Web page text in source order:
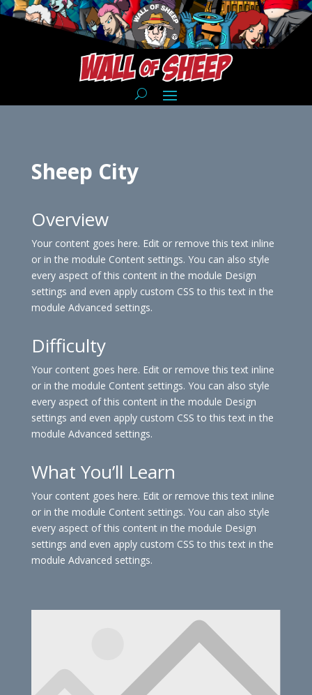
Sheep City
Overview
Your content goes here. Edit or remove this text inline
or in the module Content settings. You can also style
every aspect of this content in the module Design
settings and even apply custom CSS to this text in the
module Advanced settings.
Difficulty
Your content goes here. Edit or remove this text inline
or in the module Content settings. You can also style
every aspect of this content in the module Design
settings and even apply custom CSS to this text in the
module Advanced settings.
What You’ll Learn
Your content goes here. Edit or remove this text inline
or in the module Content settings. You can also style
every aspect of this content in the module Design
settings and even apply custom CSS to this text in the
module Advanced settings.